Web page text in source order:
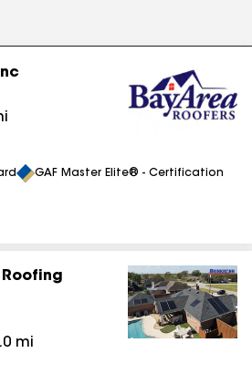
GAF Master Elite® - Certification
Roofing
mi